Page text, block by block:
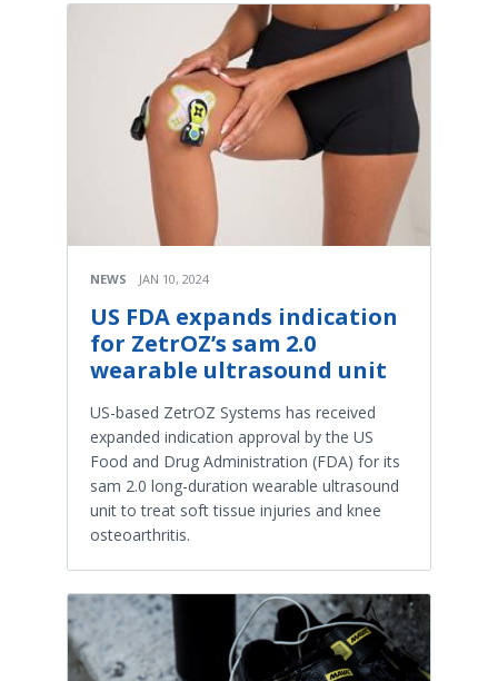
NEWS JAN 10, 2024
US FDA expands indication
for ZetrOZ’s sam 2.0
wearable ultrasound unit
US-based ZetrOZ Systems has received
expanded indication approval by the US
Food and Drug Administration (FDA) for its
sam 2.0 long-duration wearable ultrasound
unit to treat soft tissue injuries and knee
osteoarthritis.